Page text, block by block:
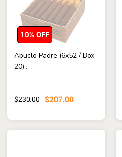
Abuelo Padre (6x52 / Box
20)...
$230.00 $207.00
10% OFF